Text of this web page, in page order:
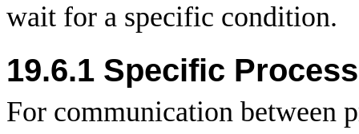
wait for a specific condition.
19.6.1 Specific
For communication between